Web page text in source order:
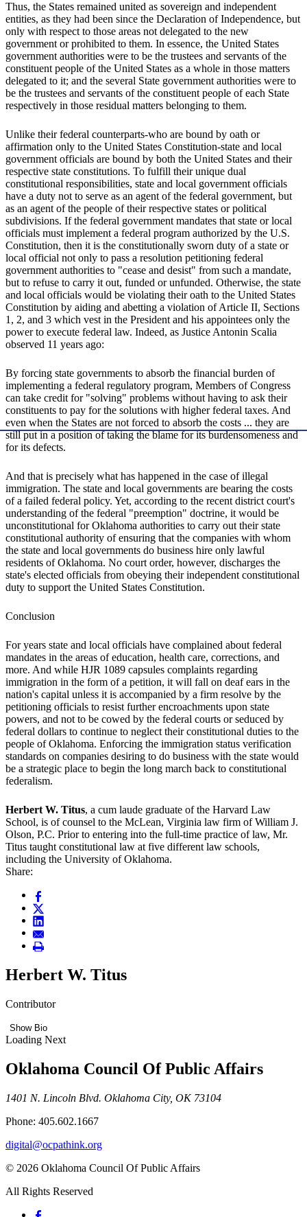
Thus, the States remained united as sovereign and independent
entities, as they had been since the Declaration of Independence, but
only with respect to those areas not delegated to the new
government or prohibited to them. In essence, the United States
government authorities were to be the trustees and servants of the
constituent people of the United States as a whole in those matters
delegated to it; and the several State government authorities were to
be the trustees and servants of the constituent people of each State
respectively in those residual matters belonging to them.
Unlike their federal counterparts-who are bound by oath or
affirmation only to the United States Constitution-state and local
government officials are bound by both the United States and their
respective state constitutions. To fulfill their unique dual
constitutional responsibilities, state and local government officials
have a duty not to serve as an agent of the federal government, but
as an agent of the people of their respective states or political
subdivisions. If the federal government mandates that state or local
officials must implement a federal program authorized by the U.S.
Constitution, then it is the constitutionally sworn duty of a state or
local official not only to pass a resolution petitioning federal
government authorities to "cease and desist" from such a mandate,
but to refuse to carry it out, funded or unfunded. Otherwise, the state
and local officials would be violating their oath to the United States
Constitution by aiding and abetting a violation of Article II, Sections
1, 2, and 3 which vest in the President and his appointees only the
power to execute federal law. Indeed, as Justice Antonin Scalia
observed 11 years ago:
By forcing state governments to absorb the financial burden of
implementing a federal regulatory program, Members of Congress
can take credit for "solving" problems without having to ask their
constituents to pay for the solutions with higher federal taxes. And
even when the States are not forced to absorb the costs ... they are
still put in a position of taking the blame for its burdensomeness and
for its defects.
And that is precisely what has happened in the case of illegal
immigration. The state and local governments are bearing the costs
of a failed federal policy. Yet, according to the recent district court's
understanding of the federal "preemption" doctrine, it would be
unconstitutional for Oklahoma authorities to carry out their state
constitutional authority of ensuring that the companies with whom
the state and local governments do business hire only lawful
residents of Oklahoma. No court order, however, discharges the
state's elected officials from obeying their independent constitutional
duty to support the United States Constitution.
Conclusion
For years state and local officials have complained about federal
mandates in the areas of education, health care, corrections, and
more. And while HJR 1089 capsules complaints regarding
immigration in the form of a petition, it will fall on deaf ears in the
nation's capital unless it is accompanied by a firm resolve by the
petitioning officials to resist further encroachments upon state
powers, and not to be cowed by the federal courts or seduced by
federal dollars to continue to neglect their constitutional duties to the
people of Oklahoma. Enforcing the immigration status verification
standards on companies desiring to do business with the state would
be a strategic place to begin the long march back to constitutional
federalism.
Herbert W. Titus, a cum laude graduate of the Harvard Law
School, is of counsel to the McLean, Virginia law firm of William J.
Olson, P.C. Prior to entering into the full-time practice of law, Mr.
Titus taught constitutional law at five different law schools,
including the University of Oklahoma.
Share:
Herbert W. Titus
Contributor
Show Bio
Loading Next
Oklahoma Council Of Public Affairs
1401 N. Lincoln Blvd. Oklahoma City, OK 73104
Phone: 405.602.1667
digital@ocpathink.org
© 2026 Oklahoma Council Of Public Affairs
All Rights Reserved